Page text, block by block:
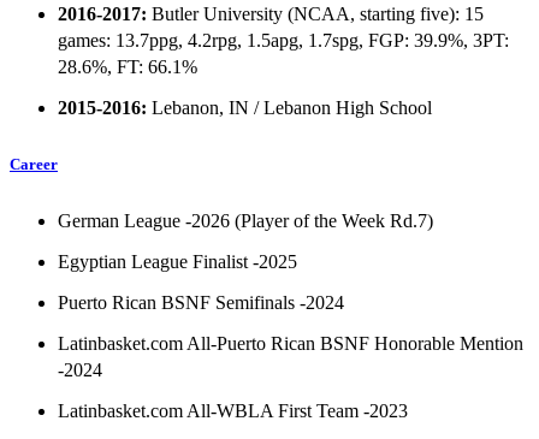
2015-2016: Lebanon, IN / Lebanon High School
2016-2017: Butler University (NCAA, starting five): 15
games: 13.7ppg, 4.2rpg, 1.5apg, 1.7spg, FGP: 39.9%, 3PT:
28.6%, FT: 66.1%
Career
Latinbasket.com All-WBLA First Team -2023
Latinbasket.com All-Puerto Rican BSNF Honorable Mention
-2024
Puerto Rican BSNF Semifinals -2024
Egyptian League Finalist -2025
German League -2026 (Player of the Week Rd.7)